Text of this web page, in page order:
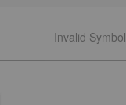
Invalid Symbol